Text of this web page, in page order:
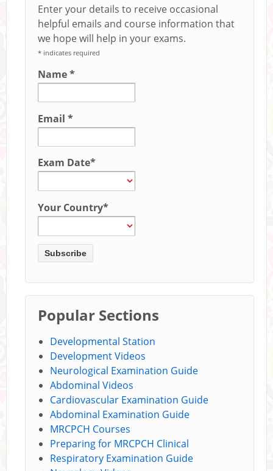
Enter your details to receive occasional
helpful emails and course information that
we hope will help in your exams.
* indicates required
Name*
Email *
Exam Date*
Your Country*
Popular Sections
Developmental Station
Development Videos
Neurological Examination Guide
Abdominal Videos
Cardiovascular Examination Guide
Abdominal Examination Guide
MRCPCH Courses
Preparing for MRCPCH Clinical
Respiratory Examination Guide